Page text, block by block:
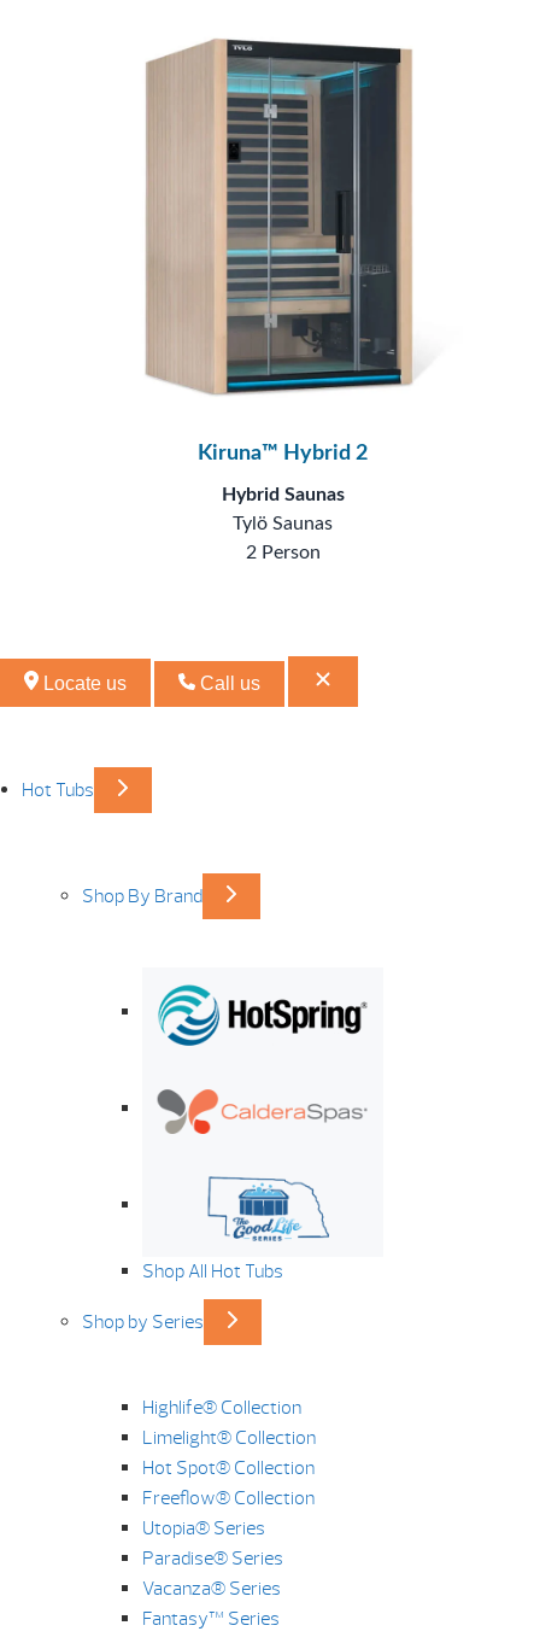
Kiruna™ Hybrid 2
Hybrid Saunas
Tylö Saunas
2 Person
Locate us Call us
Hot Tubs
Shop By Brand
Shop All Hot Tubs
Shop by Series
Highlife® Collection
Limelight® Collection
Hot Spot® Collection
Freeflow® Collection
Utopia® Series
Paradise® Series
Vacanza® Series
Fantasy™ Series